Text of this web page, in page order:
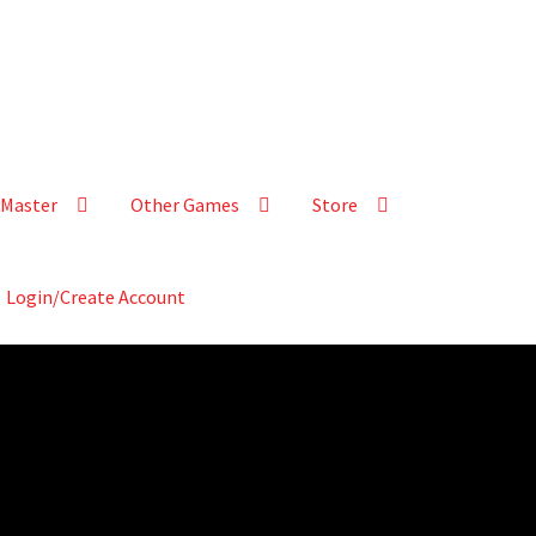
Other Games Store
Login/Create Account